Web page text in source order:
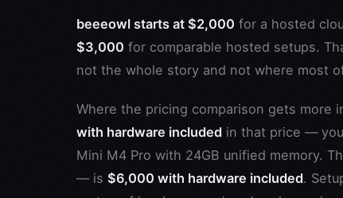
beeeowl starts at $2,000 for a hosted
$3,000 for comparable hosted setups.
not the whole story and not where most
Where the pricing comparison gets more
with hardware included in that price —
Mini M4 Pro with 24GB unified memory.
— is $6,000 with hardware included.